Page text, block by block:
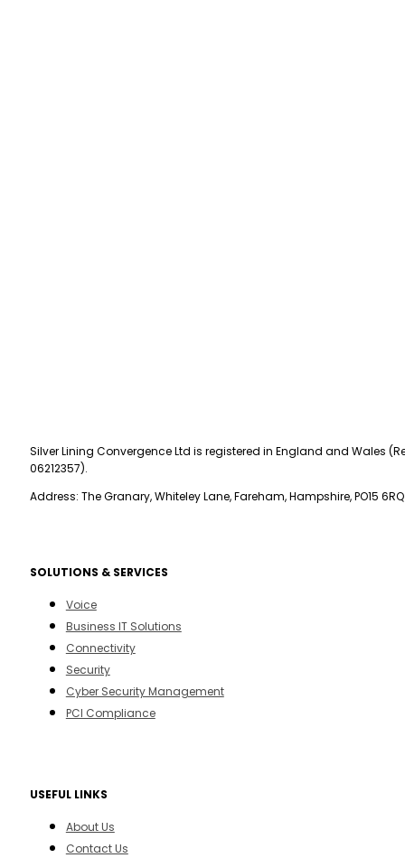
Silver Lining Convergence Ltd is registered in England and Wales
06212357).
Address: The Granary, Whiteley Lane, Fareham, Hampshire, PO15 6RQ
SOLUTIONS & SERVICES
Voice
Business IT Solutions
Connectivity
Security
Cyber Security Management
PCI Compliance
USEFUL LINKS
About Us
Contact Us